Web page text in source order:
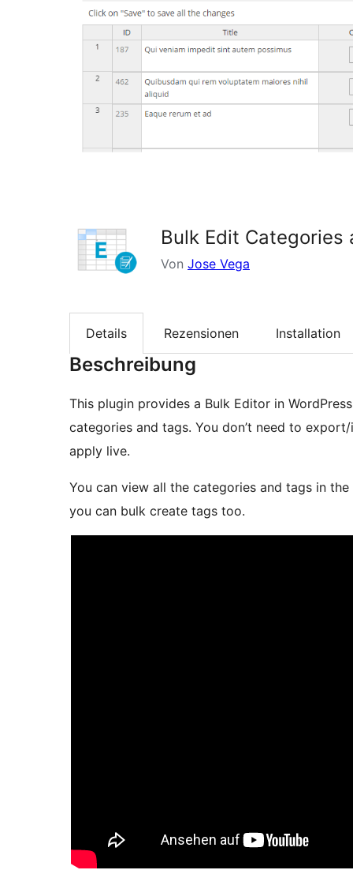
Bulk Edit Categories
Von Jose Vega
Details Rezensionen Installation
Beschreibung
This plugin provides a Bulk Editor in
categories and tags. You don’t need to
apply live.
You can view all the categories and tags in
you can bulk create tags too.